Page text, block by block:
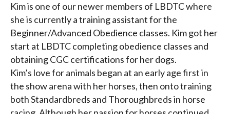
Kim is one of our newer members of LBDTC where
she is currently a training assistant for the
Beginner/Advanced Obedience classes. Kim got her
start at LBDTC completing obedience classes and
obtaining CGC certifications for her dogs.
Kim’s love for animals began at an early age first in
the show arena with her horses, then onto training
both Standardbreds and Thoroughbreds in horse